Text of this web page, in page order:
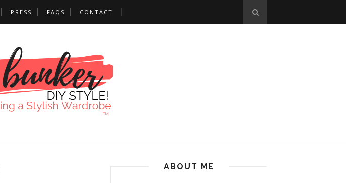
PRESS FAQS CONTACT
ABOUT ME